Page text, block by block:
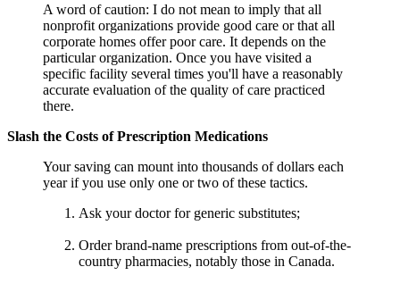
A word of caution: I do not mean to imply that all
nonprofit organizations provide good care or that all
corporate homes offer poor care. It depends on the
particular organization. Once you have visited a
specific facility several times you'll have a reasonably
accurate evaluation of the quality of care practiced
there.
Slash the Costs of Prescription Medications
Your saving can mount into thousands of dollars each
year if you use only one or two of these tactics.
Ask your doctor for generic substitutes;
Order brand-name prescriptions from out-of-the-
country pharmacies, notably those in Canada.